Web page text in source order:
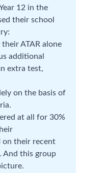
12 in the
their school
ATAR alone
additional
extra test,
on the basis of
at all for 30%
on their recent
And this group